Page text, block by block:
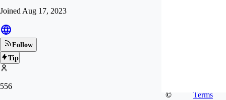
Joined Aug 17, 2023
Follow
Tip
556
©
Terms